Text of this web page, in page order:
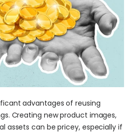
advantages of reusing
Creating new product images,
assets can be pricey, especially if